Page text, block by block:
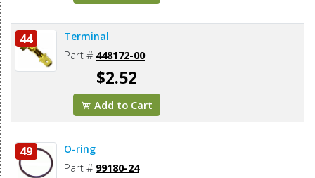
44 Terminal
Part # 448172-00
$2.52
Add to Cart
49 O-ring
Part # 99180-24